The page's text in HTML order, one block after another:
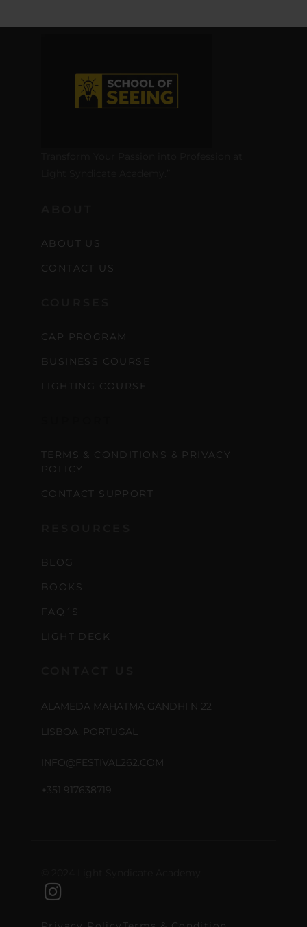
ABOUT US
CONTACT US
CAP PROGRAM
BUSINESS COURSE
LIGHTING COURSE
TERMS & CONDITIONS & PRIVACY
POLICY
CONTACT SUPPORT
BLOG
BOOKS
FAQ´S
LIGHT DECK
ALAMEDA MAHATMA GANDHI N 22
LISBOA, PORTUGAL
INFO@FESTIVAL262.COM
+351 917638719